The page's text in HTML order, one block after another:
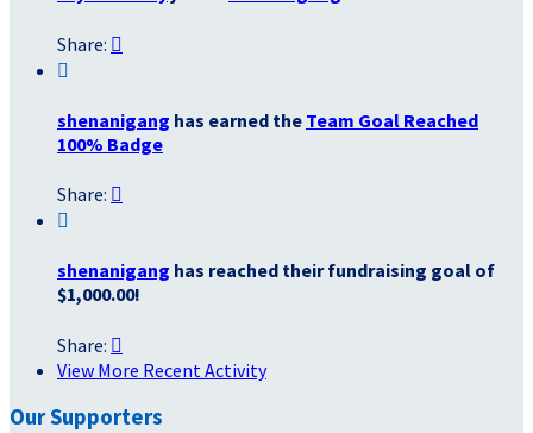
Share: 

shenanigang has earned the Team Goal Reached
100% Badge
Share: 

shenanigang has reached their fundraising goal of
$1,000.00!
Share: 
View More Recent Activity
Our Supporters